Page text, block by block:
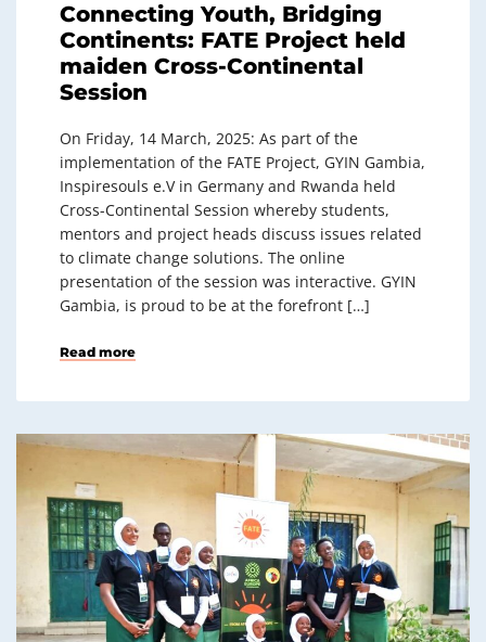
Connecting Youth, Bridging
Continents: FATE Project held
maiden Cross-Continental
Session
On Friday, 14 March, 2025: As part of the
implementation of the FATE Project, GYIN Gambia,
Inspiresouls e.V in Germany and Rwanda held
Cross-Continental Session whereby students,
mentors and project heads discuss issues related
to climate change solutions. The online
presentation of the session was interactive. GYIN
Gambia, is proud to be at the forefront […]
Read more